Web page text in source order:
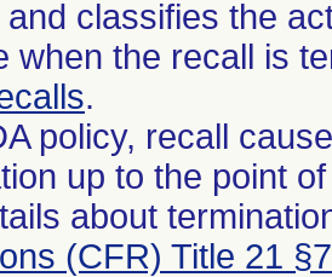
classifies the
when the recall is
.
policy, recall
up to the point
about
(CFR) Title 21